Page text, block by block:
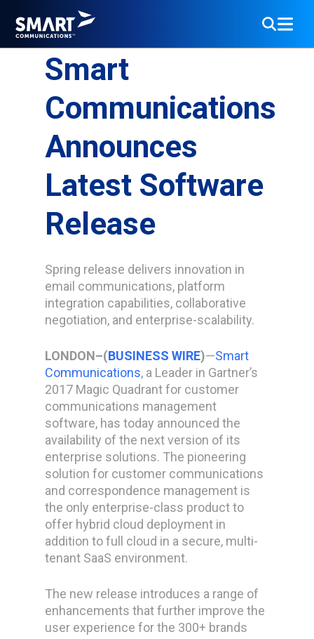
Smart
Communications
Announces
Latest Software
Release
Spring release delivers innovation in
email communications, platform
integration capabilities, collaborative
negotiation, and enterprise-scalability.
LONDON–(BUSINESS WIRE)—Smart
Communications, a Leader in Gartner’s
2017 Magic Quadrant for customer
communications management
software, has today announced the
availability of the next version of its
enterprise solutions. The pioneering
solution for customer communications
and correspondence management is
the only enterprise-class product to
offer hybrid cloud deployment in
addition to full cloud in a secure, multi-
tenant SaaS environment.
The new release introduces a range of
enhancements that further improve the
user experience for the 300+ brands